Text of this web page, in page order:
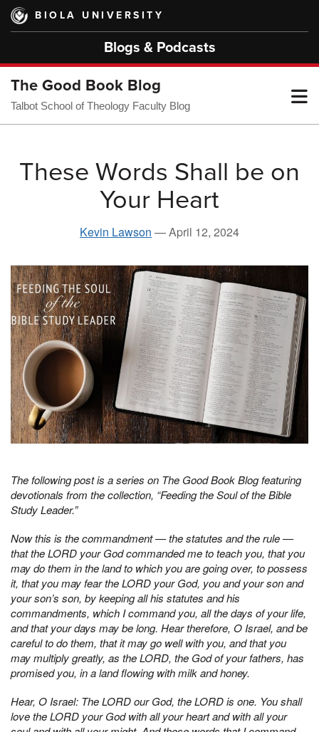
Skip
main
BIOLA UNIVERSITY
Blogs & Podcasts
The Good Book Blog
Talbot School of Theology Faculty Blog
These Words Shall be on
Your Heart
Kevin Lawson —April 12, 2024
The following post is a series on The Good Book Blog featuring
devotionals from the collection, “Feeding the Soul of the Bible
Study Leader.”
Now this is the commandment — the statutes and the rule —
that the LORD your God commanded me to teach you, that you
may do them in the land to which you are going over, to possess
it, that you may fear the LORD your God, you and your son and
your son’s son, by keeping all his statutes and his
commandments, which I command you, all the days of your life,
and that your days may be long. Hear therefore, O Israel, and be
careful to do them, that it may go well with you, and that you
may multiply greatly, as the LORD, the God of your fathers, has
promised you, in a land flowing with milk and honey.
Hear, O Israel: The LORD our God, the LORD is one. You shall
love the LORD your God with all your heart and with all your